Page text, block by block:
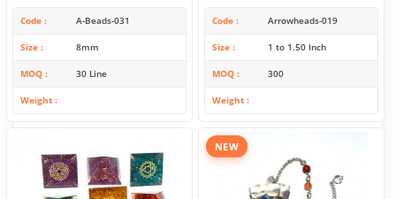
Code A-Beads-031
Size 8mm
MOQ 30 Line
Weight
Code Arrowheads-019
Size 1 to 1.50 Inch
MOQ 300
Weight
NEW